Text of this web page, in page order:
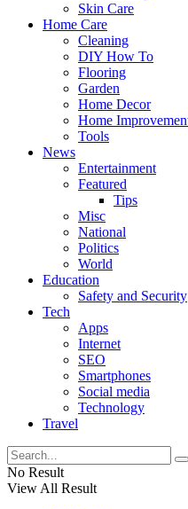
Skin Care
Home Care
Cleaning
DIY How To
Flooring
Garden
Home Decor
Home
Tools
News
Entertainment
Featured
Tips
Misc
National
Politics
World
Education
Safety and Security
Tech
Apps
Internet
SEO
Smartphones
Social media
Technology
Travel
No Result
View All Result